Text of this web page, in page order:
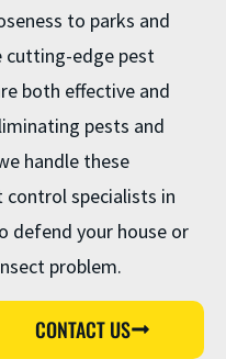
to parks and
cutting-edge pest
both effective and
pests and
handle these
control specialists in
defend your house or
problem.
CONTACT US